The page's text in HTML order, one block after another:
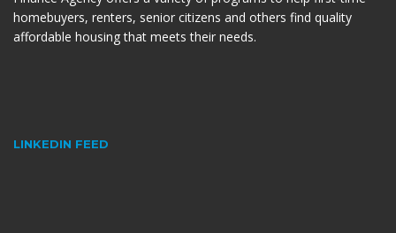
homebuyers, renters, senior citizens and others find quality
affordable housing that meets their needs.
LINKEDIN FEED